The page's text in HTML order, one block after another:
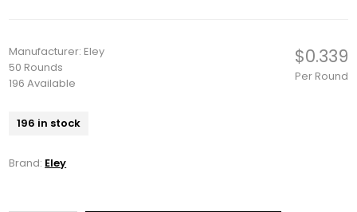
Manufacturer: Eley
50 Rounds
196 Available
$0.339
Per Round
196 in stock
Brand: Eley